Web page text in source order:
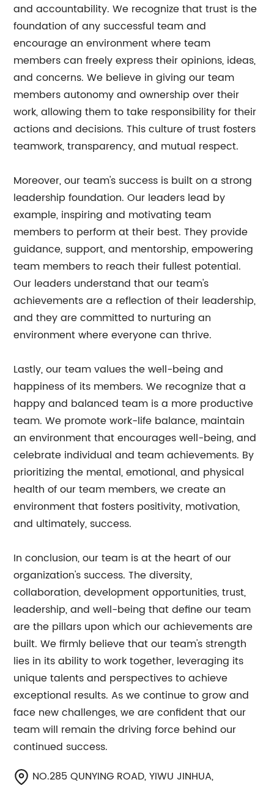
and accountability. We recognize that trust is the
foundation of any successful team and
encourage an environment where team
members can freely express their opinions, ideas,
and concerns. We believe in giving our team
members autonomy and ownership over their
work, allowing them to take responsibility for their
actions and decisions. This culture of trust fosters
teamwork, transparency, and mutual respect.
Moreover, our team's success is built on a strong
leadership foundation. Our leaders lead by
example, inspiring and motivating team
members to perform at their best. They provide
guidance, support, and mentorship, empowering
team members to reach their fullest potential.
Our leaders understand that our team's
achievements are a reflection of their leadership,
and they are committed to nurturing an
environment where everyone can thrive.
Lastly, our team values the well-being and
happiness of its members. We recognize that a
happy and balanced team is a more productive
team. We promote work-life balance, maintain
an environment that encourages well-being, and
celebrate individual and team achievements. By
prioritizing the mental, emotional, and physical
health of our team members, we create an
environment that fosters positivity, motivation,
and ultimately, success.
In conclusion, our team is at the heart of our
organization's success. The diversity,
collaboration, development opportunities, trust,
leadership, and well-being that define our team
are the pillars upon which our achievements are
built. We firmly believe that our team's strength
lies in its ability to work together, leveraging its
unique talents and perspectives to achieve
exceptional results. As we continue to grow and
face new challenges, we are confident that our
team will remain the driving force behind our
continued success.
NO.285 QUNYING ROAD, YIWU JINHUA,